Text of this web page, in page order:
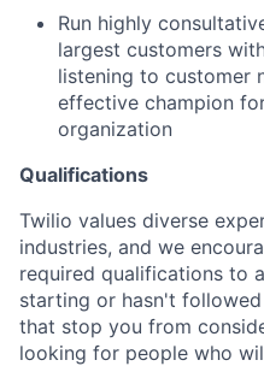
Run highly
largest customers
listening to customer
effective champion
organization
Qualifications
Twilio values diverse
industries, and we
required qualifications to
starting or hasn't
that stop you from
looking for people who